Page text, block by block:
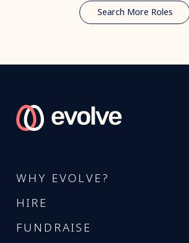
Search More Roles
WHY EVOLVE?
HIRE
FUNDRAISE